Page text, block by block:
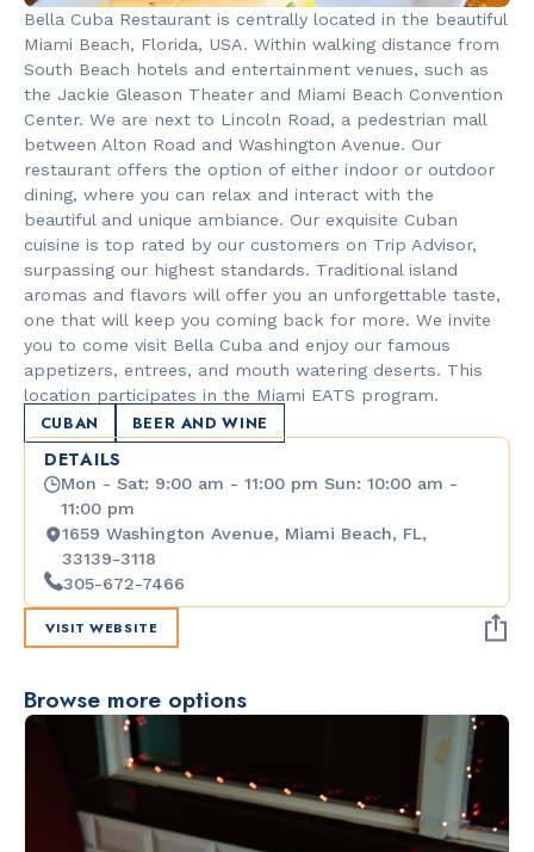
Bungalow by
the Sea
Española
Bella Cuba Restaurant is centrally located in the beautiful
Miami Beach, Florida, USA. Within walking distance from
South Beach hotels and entertainment venues, such as
the Jackie Gleason Theater and Miami Beach Convention
Center. We are next to Lincoln Road, a pedestrian mall
between Alton Road and Washington Avenue. Our
restaurant offers the option of either indoor or outdoor
dining, where you can relax and interact with the
beautiful and unique ambiance. Our exquisite Cuban
cuisine is top rated by our customers on Trip Advisor,
surpassing our highest standards. Traditional island
aromas and flavors will offer you an unforgettable taste,
one that will keep you coming back for more. We invite
you to come visit Bella Cuba and enjoy our famous
appetizers, entrees, and mouth watering deserts. This
location participates in the Miami EATS program.
CUBAN BEER AND WINE
DETAILS
Mon - Sat: 9:00 am - 11:00 pm Sun: 10:00 am -
11:00 pm
1659 Washington Avenue, Miami Beach, FL,
33139-3118
305-672-7466
VISIT WEBSITE
Browse more options